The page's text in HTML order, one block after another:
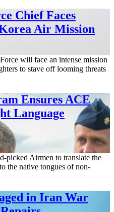
Chief Faces
Air Mission
will face an intense mission
to stave off looming threats
Ensures ACE
Language
picked Airmen to translate the
the native tongues of non-
in Iran War